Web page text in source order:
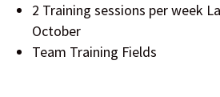
2 Training sessions per week
October
Team Training Fields